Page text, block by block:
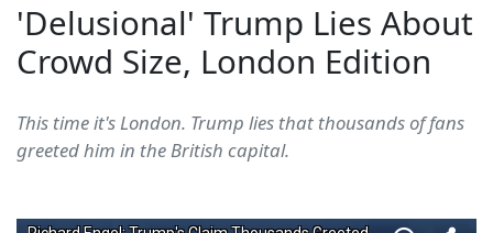
'Delusional' Trump Lies About
Crowd Size, London Edition
This time it's London. Trump lies that thousands of fans
greeted him in the British capital.